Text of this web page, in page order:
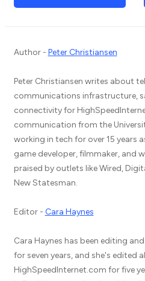
Author - Peter Christiansen
Peter Christiansen writes about
communications infrastructure,
connectivity for
communication from the
working in tech for over 15 years
game developer, filmmaker, and
praised by outlets like Wired,
New Statesman.
Editor - Cara Haynes
Cara Haynes has been editing
for seven years, and she's edited
HighSpeedInternet.com for five